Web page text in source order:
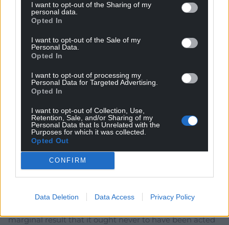
I want to opt-out of the Sharing of my
personal data.
Opted In
I want to opt-out of the Sale of my
Personal Data.
Opted In
I want to opt-out of processing my
Personal Data for Targeted Advertising.
Opted In
I want to opt-out of Collection, Use,
Retention, Sale, and/or Sharing of my
Personal Data that Is Unrelated with the
Purposes for which it was collected.
Opted Out
CONFIRM
Data Deletion Data Access Privacy Policy
“England” are not the same as “U.K.” We are living at a
turning point in history, where fictions are being
A smart Welsh Gov. could navigate us to calmer
waters.
3
Richard 1 3 years ago
Frost is appealing to history which includes, massively,
the history of conquest. Ultimately they can only govern
by consent in the present. That is steadily being eroded
overstating the significance of the 2016 referendum
marginal result that it ought never to have been acted